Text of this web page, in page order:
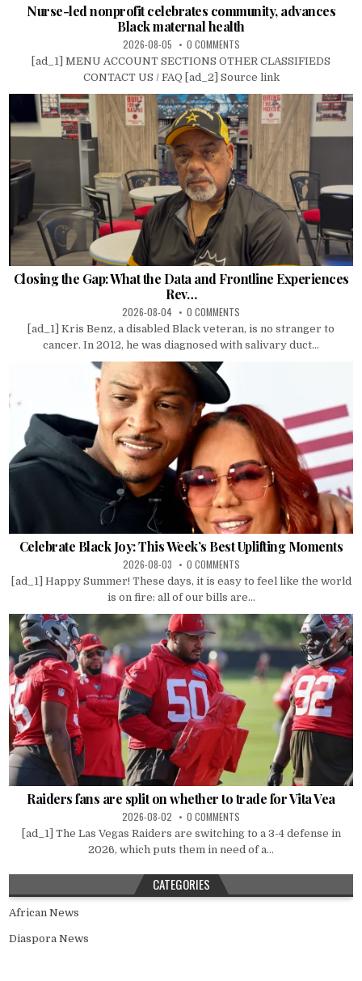
Nurse-led nonprofit celebrates community, advances
Black maternal health
2026-08-05 0 COMMENTS
[ad_1] MENU ACCOUNT SECTIONS OTHER CLASSIFIEDS
CONTACT US / FAQ [ad_2] Source link
Closing the Gap: What the Data and Frontline Experiences
Rev…
2026-08-04 0 COMMENTS
[ad_1] Kris Benz, a disabled Black veteran, is no stranger to
cancer. In 2012, he was diagnosed with salivary duct...
Celebrate Black Joy: This Week’s Best Uplifting Moments
2026-08-03 0 COMMENTS
[ad_1] Happy Summer! These days, it is easy to feel like the world
is on fire: all of our bills are...
Raiders fans are split on whether to trade for Vita Vea
2026-08-02 0 COMMENTS
[ad_1] The Las Vegas Raiders are switching to a 3-4 defense in
2026, which puts them in need of a...
CATEGORIES
African News
Diaspora News